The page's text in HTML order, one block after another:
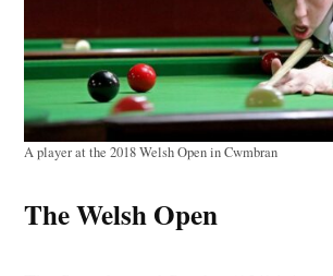
A player at the 2018 Welsh Open in Cwmbran
The Welsh Open